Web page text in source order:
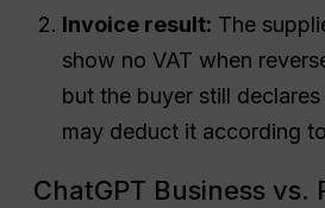
Invoice result: The
show no VAT when
but the buyer still
may deduct it according
ChatGPT Business vs.